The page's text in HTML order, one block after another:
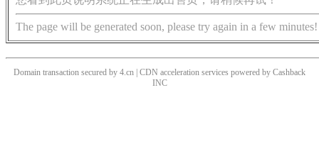
The page will be generated soon, please try again in a few minutes!
Domain transaction secured by 4.cn | CDN acceleration services powered by Cashback
INC